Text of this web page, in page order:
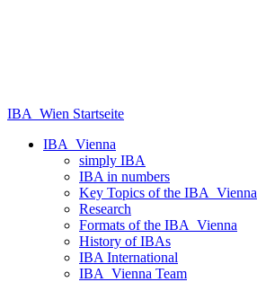
IBA_Wien Startseite
IBA_Vienna
simply IBA
IBA in numbers
Key Topics of the IBA_Vienna
Research
Formats of the IBA_Vienna
History of IBAs
IBA International
IBA_Vienna Team